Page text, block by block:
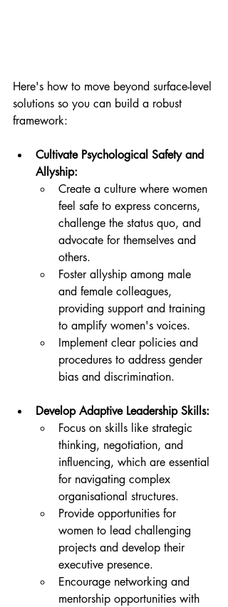
Here's how to move beyond surface-level
solutions so you can build a robust
framework:
Cultivate Psychological Safety and
Allyship:
Create a culture where women
feel safe to express concerns,
challenge the status quo, and
advocate for themselves and
others.
Foster allyship among male
and female colleagues,
providing support and training
to amplify women's voices.
Implement clear policies and
procedures to address gender
bias and discrimination.
Develop Adaptive Leadership Skills:
Focus on skills like strategic
thinking, negotiation, and
influencing, which are essential
for navigating complex
organisational structures.
Provide opportunities for
women to lead challenging
projects and develop their
executive presence.
Encourage networking and
mentorship opportunities with